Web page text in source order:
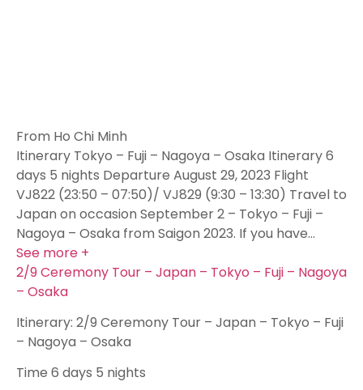
From Ho Chi Minh
Itinerary Tokyo – Fuji – Nagoya – Osaka Itinerary 6
days 5 nights Departure August 29, 2023 Flight
VJ822 (23:50 – 07:50)/ VJ829 (9:30 – 13:30) Travel to
Japan on occasion September 2 – Tokyo – Fuji –
Nagoya – Osaka from Saigon 2023. If you have…
See more +
2/9 Ceremony Tour – Japan – Tokyo – Fuji – Nagoya
– Osaka
Itinerary: 2/9 Ceremony Tour – Japan – Tokyo – Fuji
– Nagoya – Osaka
Time 6 days 5 nights